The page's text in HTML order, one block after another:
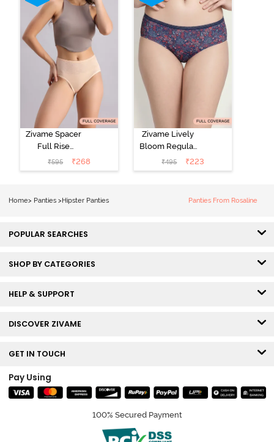
Multicolor
Zivame Spacer
Full Rise
Medium
Coverage
₹595 ₹268
Zivame Lively
Bloom Regular
Rise Full
Coverage
₹495 ₹223
Home> Panties >Hipster Panties Panties From Rosaline
POPULAR SEARCHES
SHOP BY CATEGORIES
HELP & SUPPORT
DISCOVER ZIVAME
GET IN TOUCH
Pay Using
100% Secured Payment